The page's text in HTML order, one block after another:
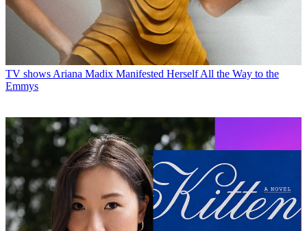
TV shows Ariana Madix Manifested Herself All the Way to the
Emmys